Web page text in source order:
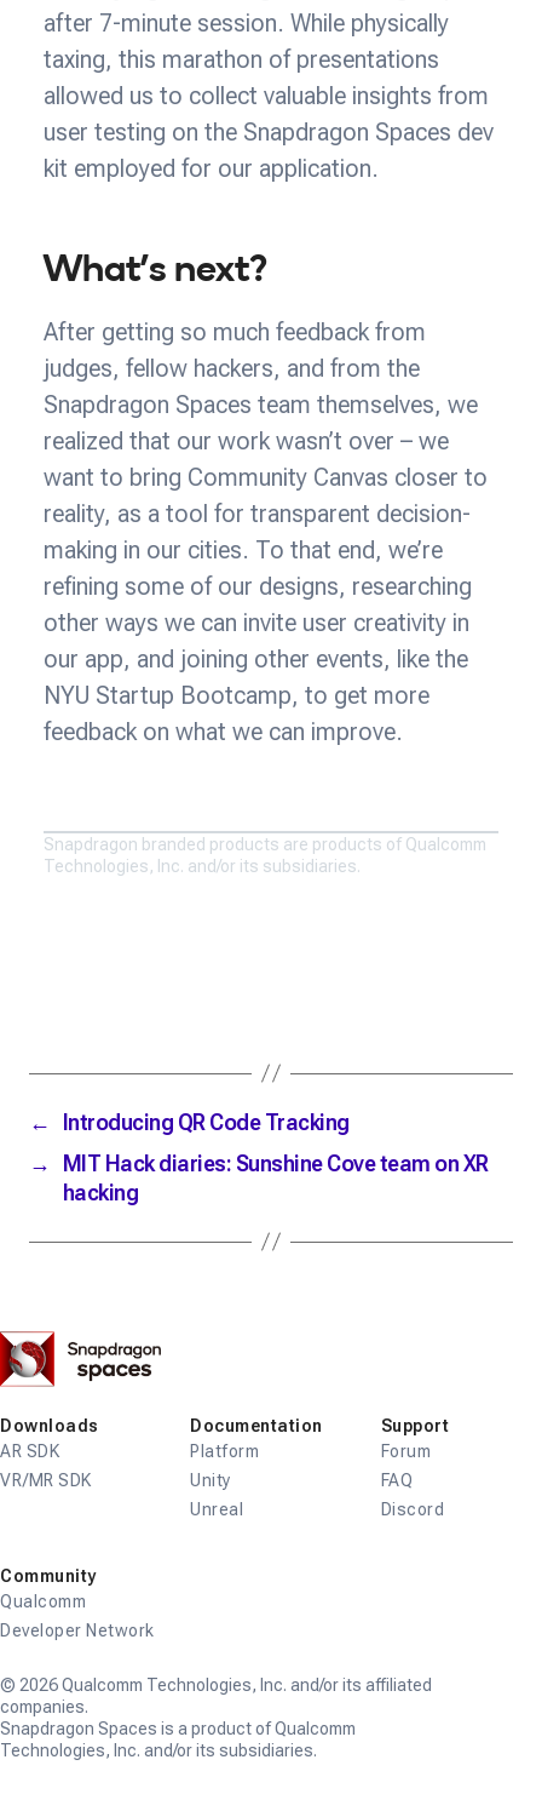
after 7-minute session. While physically
taxing, this marathon of presentations
allowed us to collect valuable insights from
user testing on the Snapdragon Spaces dev
kit employed for our application.
What’s next?
After getting so much feedback from
judges, fellow hackers, and from the
Snapdragon Spaces team themselves, we
realized that our work wasn’t over – we
want to bring Community Canvas closer to
reality, as a tool for transparent decision-
making in our cities. To that end, we’re
refining some of our designs, researching
other ways we can invite user creativity in
our app, and joining other events, like the
NYU Startup Bootcamp, to get more
feedback on what we can improve.
Snapdragon branded products are products of Qualcomm
Technologies, Inc. and/or its subsidiaries.
←
Introducing QR Code Tracking
→
MIT Hack diaries: Sunshine Cove team on XR
hacking
Downloads
AR SDK
VR/MR SDK
Documentation
Platform
Unity
Unreal
Support
Forum
FAQ
Discord
Community
Qualcomm
Developer Network
© 2026 Qualcomm Technologies, Inc. and/or its affiliated
companies.
Snapdragon Spaces is a product of Qualcomm
Technologies, Inc. and/or its subsidiaries.